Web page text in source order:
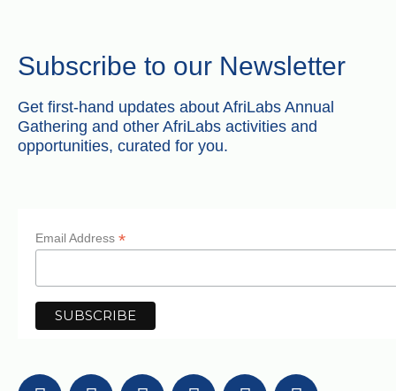
Subscribe to our Newsletter
Get first-hand updates about AfriLabs Annual
Gathering and other AfriLabs activities and
opportunities, curated for you.
Email Address *